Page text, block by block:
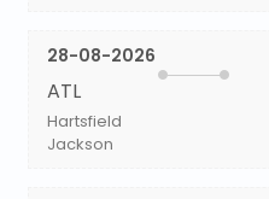
28-08-2026
ATL
Hartsfield
Jackson